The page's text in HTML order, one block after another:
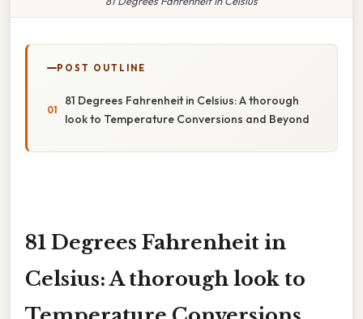
POST OUTLINE
81 Degrees Fahrenheit in Celsius: A thorough
look to Temperature Conversions and Beyond
81 Degrees Fahrenheit in
Celsius: A thorough look to